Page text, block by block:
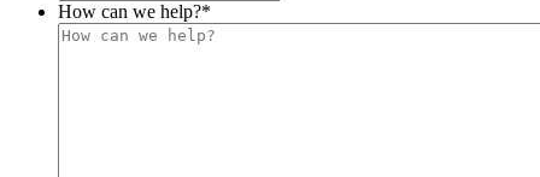
How can we help?*